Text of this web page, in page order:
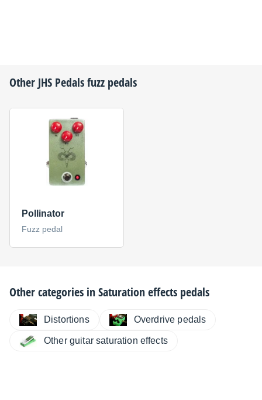
Other JHS Pedalsfuzz pedals
Pollinator
Fuzz pedal
Other categories inSaturation effects pedals
Distortions Overdrive pedals
Other guitar saturation effects